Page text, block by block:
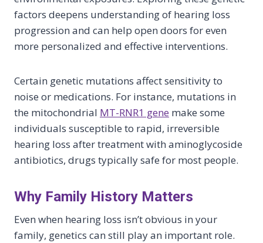
factors deepens understanding of hearing loss
progression and can help open doors for even
more personalized and effective interventions.
Certain genetic mutations affect sensitivity to
noise or medications. For instance, mutations in
the mitochondrial MT-RNR1 gene make some
individuals susceptible to rapid, irreversible
hearing loss after treatment with aminoglycoside
antibiotics, drugs typically safe for most people.
Why Family History Matters
Even when hearing loss isn’t obvious in your
family, genetics can still play an important role.